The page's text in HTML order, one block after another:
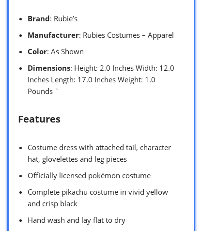
Brand: Rubie’s
Manufacturer: Rubies Costumes – Apparel
Color: As Shown
Dimensions: Height: 2.0 Inches Width: 12.0
Inches Length: 17.0 Inches Weight: 1.0
Pounds `
Features
Costume dress with attached tail, character
hat, glovelettes and leg pieces
Officially licensed pokémon costume
Complete pikachu costume in vivid yellow
and crisp black
Hand wash and lay flat to dry